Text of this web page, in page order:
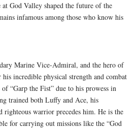
God Valley shaped the future of the
infamous among those who know his
Marine Vice-Admiral, and the hero of
incredible physical strength and combat
“Garp the Fist” due to his prowess in
trained both Luffy and Ace, his
righteous warrior precedes him. He is the
for carrying out missions like the “God